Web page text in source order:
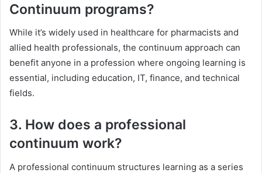
Continuum programs?
While it’s widely used in healthcare for pharmacists and
allied health professionals, the continuum approach can
benefit anyone in a profession where ongoing learning is
essential, including education, IT, finance, and technical
fields.
3. How does a professional
continuum work?
A professional continuum structures learning as a series